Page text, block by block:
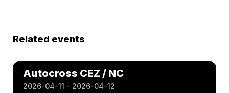
Related events
Autocross CEZ / NC
2026-04-11 - 2026-04-12